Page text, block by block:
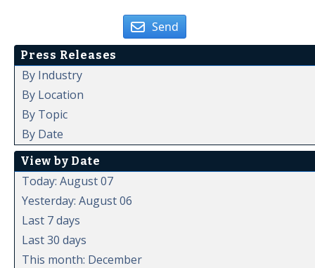
Send
Press Releases
By Industry
By Location
By Topic
By Date
View by Date
Today: August 07
Yesterday: August 06
Last 7 days
Last 30 days
This month: December